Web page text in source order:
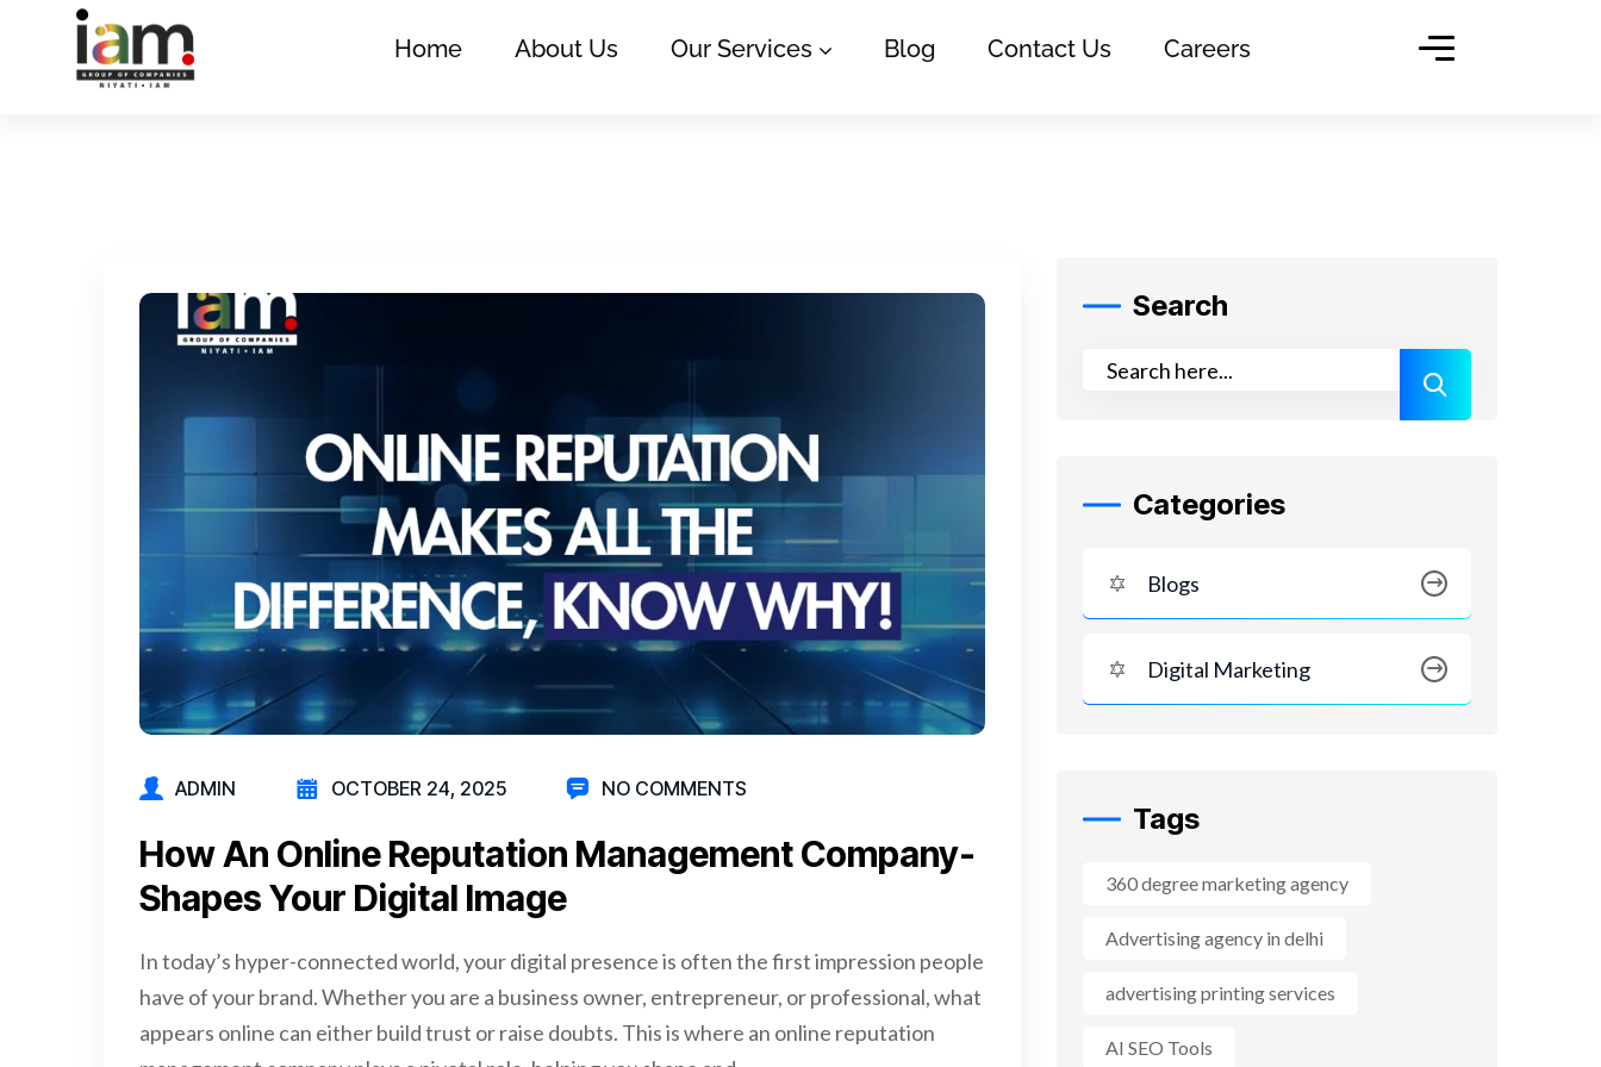
Home About Us Our Services Blog Contact Us Careers
ADMIN OCTOBER 24, 2025 NO COMMENTS
How­ An­ Online­ Reputation­ Management­ Company­
Shapes­ Your­ Digital­ Image
In today’s hyper-connected world, your digital presence is often the first impression people
have of your brand. Whether you are a business owner, entrepreneur, or professional, what
appears online can either build trust or raise doubts. This is where an online reputation
Search
Categories
Blogs
Digital Marketing
Tags
360 degree marketing agency
Advertising agency in delhi
advertising printing services
AI SEO Tools